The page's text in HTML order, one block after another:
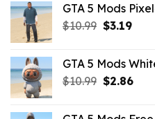
$21.99.
GTA 5 Mods
$10.99 Original
$10.99.
$3.19
GTA 5 Mods
$10.99 Original
$2.86